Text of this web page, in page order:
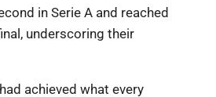
in Serie A and reached
underscoring their
achieved what every